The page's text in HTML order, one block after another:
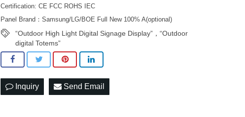
Certification: CE FCC ROHS IEC
Panel Brand：Samsung/LG/BOE Full New 100% A(optional)
“Outdoor High Light Digital Signage Display”，“Outdoor
digital Totems”
Inquiry Send Email